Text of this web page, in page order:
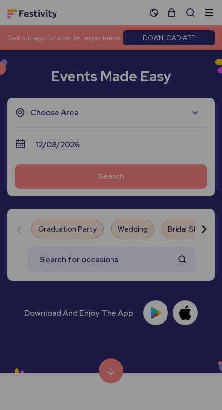
Get our app for a better experience DOWNLOAD APP
Events Made Easy
Choose Area
Search
Graduation Party Wedding Bridal Shower
Download And Enjoy The App